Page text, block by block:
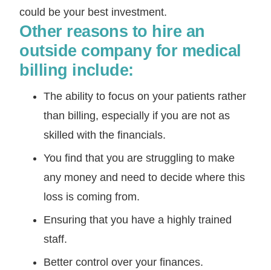
could be your best investment.
Other reasons to hire an
outside company for medical
billing include:
The ability to focus on your patients rather
than billing, especially if you are not as
skilled with the financials.
You find that you are struggling to make
any money and need to decide where this
loss is coming from.
Ensuring that you have a highly trained
staff.
Better control over your finances.